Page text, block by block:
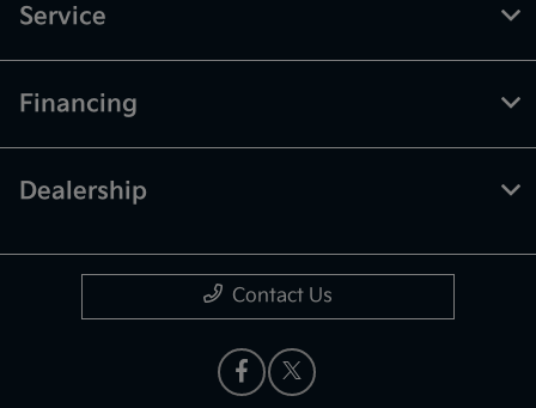
Service
Financing
Dealership
Contact Us